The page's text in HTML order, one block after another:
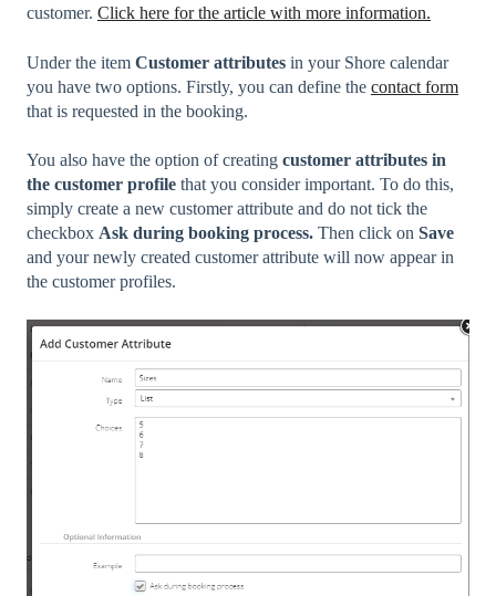
customer. Click here for the article with more information.
Under the item Customer attributes in your Shore calendar
you have two options. Firstly, you can define the contact form
that is requested in the booking.
You also have the option of creating customer attributes in
the customer profile that you consider important. To do this,
simply create a new customer attribute and do not tick the
checkbox Ask during booking process. Then click on Save
and your newly created customer attribute will now appear in
the customer profiles.